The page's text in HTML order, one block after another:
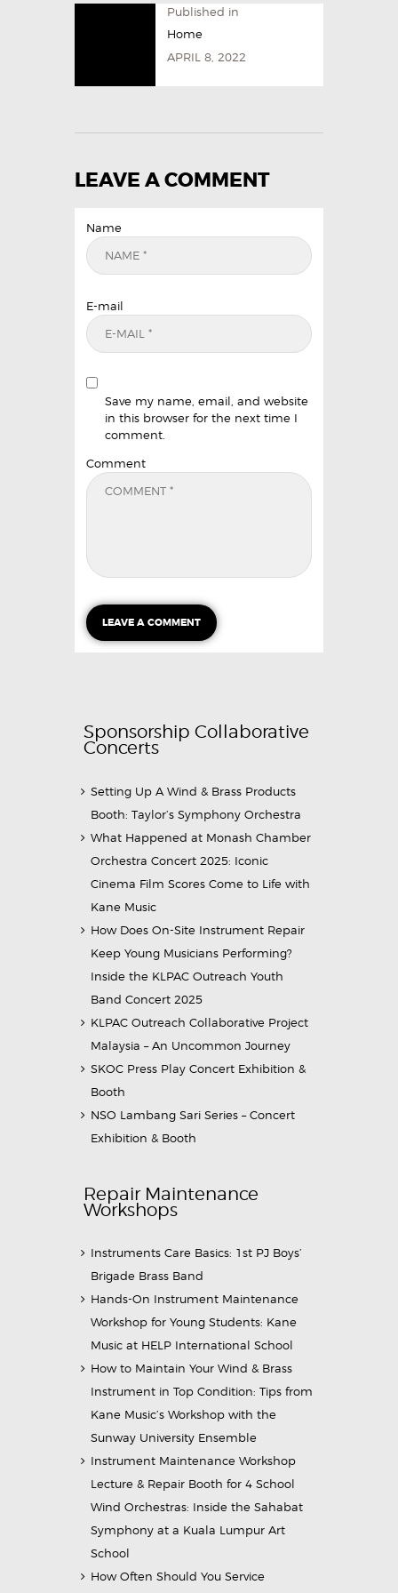
Published in
Home
APRIL 8, 2022
LEAVE A COMMENT
Name
E-mail
Save my name, email, and website
in this browser for the next time I
comment.
Comment
Sponsorship Collaborative
Concerts
Setting Up A Wind & Brass Products
Booth: Taylor’s Symphony Orchestra
What Happened at Monash Chamber
Orchestra Concert 2025: Iconic
Cinema Film Scores Come to Life with
Kane Music
How Does On-Site Instrument Repair
Keep Young Musicians Performing?
Inside the KLPAC Outreach Youth
Band Concert 2025
KLPAC Outreach Collaborative Project
Malaysia – An Uncommon Journey
SKOC Press Play Concert Exhibition &
Booth
NSO Lambang Sari Series – Concert
Exhibition & Booth
Repair Maintenance
Workshops
Instruments Care Basics: 1st PJ Boys’
Brigade Brass Band
Hands-On Instrument Maintenance
Workshop for Young Students: Kane
Music at HELP International School
How to Maintain Your Wind & Brass
Instrument in Top Condition: Tips from
Kane Music’s Workshop with the
Sunway University Ensemble
Instrument Maintenance Workshop
Lecture & Repair Booth for 4 School
Wind Orchestras: Inside the Sahabat
Symphony at a Kuala Lumpur Art
School
How Often Should You Service